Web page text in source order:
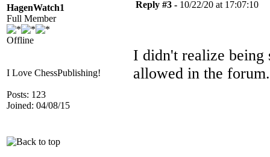
HagenWatch1
Full Member
Offline
I Love ChessPublishing!
Posts: 123
Joined: 04/08/15
Reply #3 - 10/22/20 at 17:07:10
I didn't realize being
allowed in the